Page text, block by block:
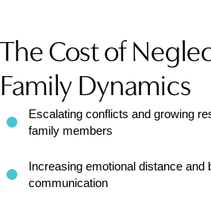
The Cost of
Family Dynamics
Escalating conflicts and growing
family members
Increasing emotional distance and
communication